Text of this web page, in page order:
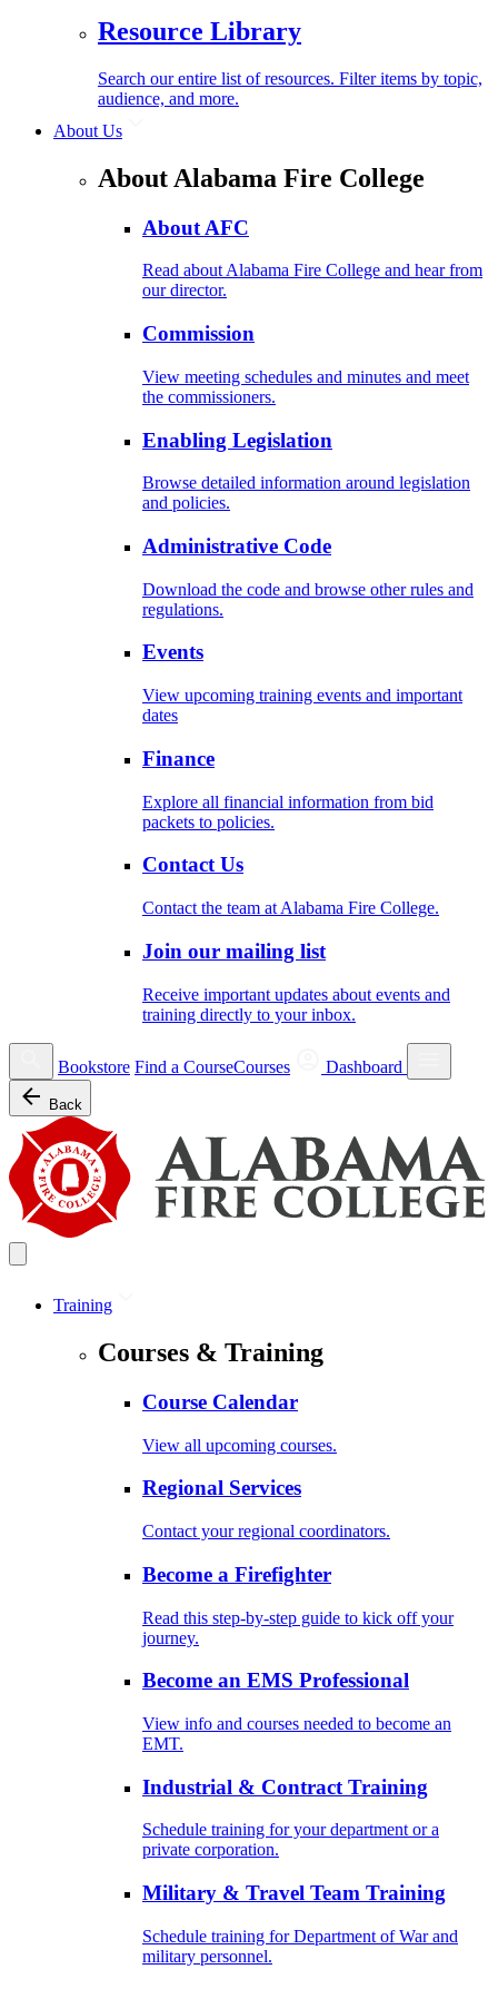
Resource Library
Search our entire list of resources. Filter items by topic,
audience, and more.
About Us
About Alabama Fire College
About AFC
Read about Alabama Fire College and hear from
our director.
Commission
View meeting schedules and minutes and meet
the commissioners.
Enabling Legislation
Browse detailed information around legislation
and policies.
Administrative Code
Download the code and browse other rules and
regulations.
Events
View upcoming training events and important
dates
Finance
Explore all financial information from bid
packets to policies.
Contact Us
Contact the team at Alabama Fire College.
Join our mailing list
Receive important updates about events and
training directly to your inbox.
Bookstore Find a CourseCourses Dashboard
Back
Training
Courses & Training
Course Calendar
View all upcoming courses.
Regional Services
Contact your regional coordinators.
Become a Firefighter
Read this step-by-step guide to kick off your
journey.
Become an EMS Professional
View info and courses needed to become an
EMT.
Industrial & Contract Training
Schedule training for your department or a
private corporation.
Military & Travel Team Training
Schedule training for Department of War and
military personnel.